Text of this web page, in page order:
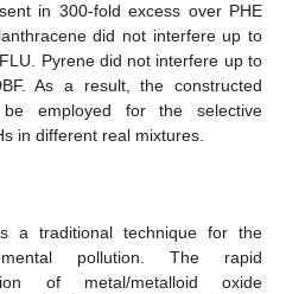
in 300-fold excess over PHE
did not interfere up to
Pyrene did not interfere up to
As a result, the constructed
employed for the selective
in different real mixtures.
a traditional technique for the
pollution. The rapid
of metal/metalloid oxide